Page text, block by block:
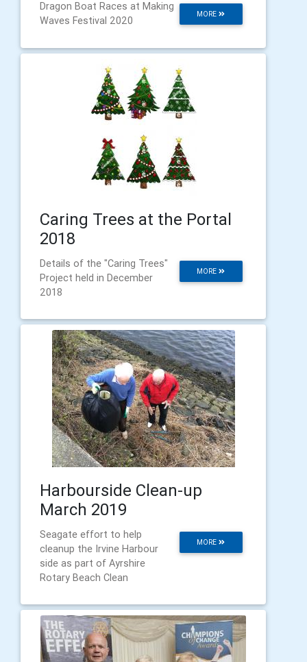
MORE
Dragon Boat Races at Making
Waves Festival 2020
Caring Trees at the Portal
2018
MORE
Details of the "Caring Trees"
Project held in December
2018
Harbourside Clean-up
March 2019
MORE
Seagate effort to help
cleanup the Irvine Harbour
side as part of Ayrshire
Rotary Beach Clean